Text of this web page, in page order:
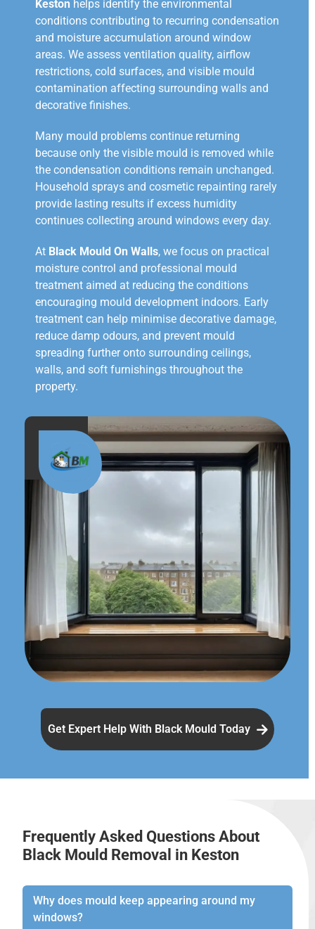
Keston helps identify the environmental
conditions contributing to recurring condensation
and moisture accumulation around window
areas. We assess ventilation quality, airflow
restrictions, cold surfaces, and visible mould
contamination affecting surrounding walls and
decorative finishes.
Many mould problems continue returning
because only the visible mould is removed while
the condensation conditions remain unchanged.
Household sprays and cosmetic repainting rarely
provide lasting results if excess humidity
continues collecting around windows every day.
At Black Mould On Walls, we focus on practical
moisture control and professional mould
treatment aimed at reducing the conditions
encouraging mould development indoors. Early
treatment can help minimise decorative damage,
reduce damp odours, and prevent mould
spreading further onto surrounding ceilings,
walls, and soft furnishings throughout the
property.
Get Expert Help With Black Mould Today
Frequently Asked Questions About
Black Mould Removal in Keston
Why does mould keep appearing around my
windows?